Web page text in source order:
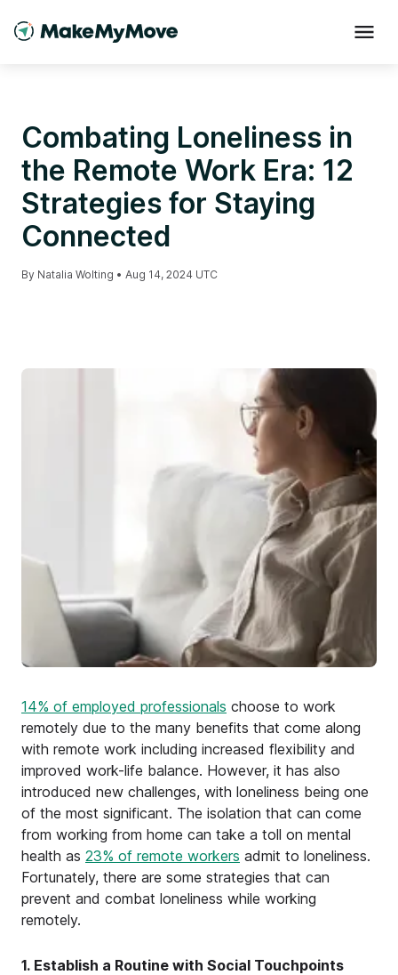
Combating Loneliness in
the Remote Work Era: 12
Strategies for Staying
Connected
By Natalia Wolting • Aug 14, 2024 UTC
14% of employed professionals choose to work
remotely due to the many benefits that come along
with remote work including increased flexibility and
improved work-life balance. However, it has also
introduced new challenges, with loneliness being one
of the most significant. The isolation that can come
from working from home can take a toll on mental
health as 23% of remote workers admit to loneliness.
Fortunately, there are some strategies that can
prevent and combat loneliness while working
remotely.
1. Establish a Routine with Social Touchpoints